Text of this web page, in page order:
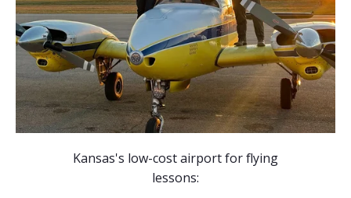
Kansas's low-cost airport for flying
lessons: